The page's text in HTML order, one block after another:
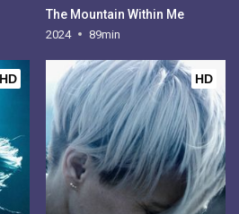
The Mountain Within Me
2024 89min
HD HD